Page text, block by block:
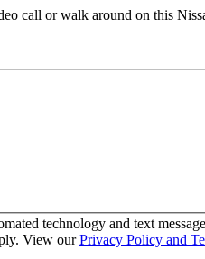
call or walk around on this
technology and text
View ourPrivacy Policy and